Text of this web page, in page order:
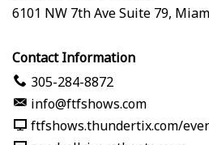
6101 NW 7th Ave Suite 79,
Contact Information
305-284-8872
info@ftfshows.com
ftfshows.thundertix.com/